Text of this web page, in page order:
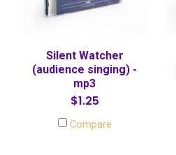
Silent Watcher
(audience singing) -
mp3
$1.25
Compare